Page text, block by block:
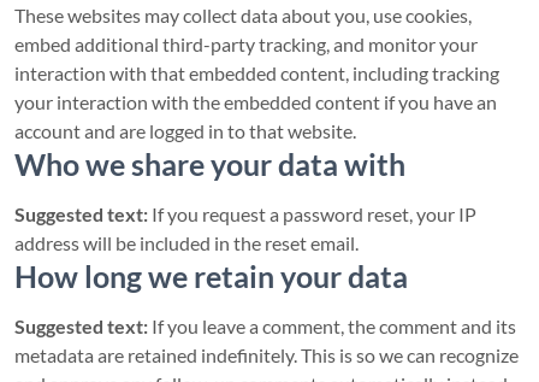
These websites may collect data about you, use cookies,
embed additional third-party tracking, and monitor your
interaction with that embedded content, including tracking
your interaction with the embedded content if you have an
account and are logged in to that website.
Who we share your data with
Suggested text: If you request a password reset, your IP
address will be included in the reset email.
How long we retain your data
Suggested text: If you leave a comment, the comment and its
metadata are retained indefinitely. This is so we can recognize